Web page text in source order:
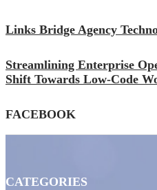
Links Bridge Agency
Streamlining Enterprise
Shift Towards Low-Code
FACEBOOK
CATEGORIES